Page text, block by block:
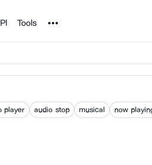
Tools Noun Project
player audio stop musical now